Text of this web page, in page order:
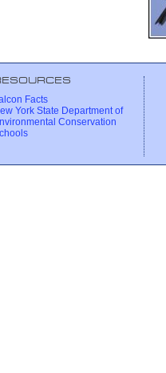
Facts
York State Department of
Conservation